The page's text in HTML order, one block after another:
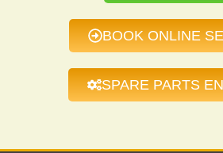
BOOK ONLINE
SPARE PARTS